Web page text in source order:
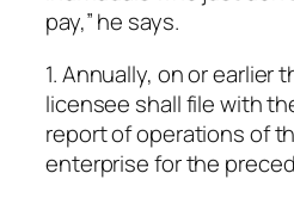
pay,” he says.
1. Annually, on or earlier
licensee shall file with
report of operations of
enterprise for the